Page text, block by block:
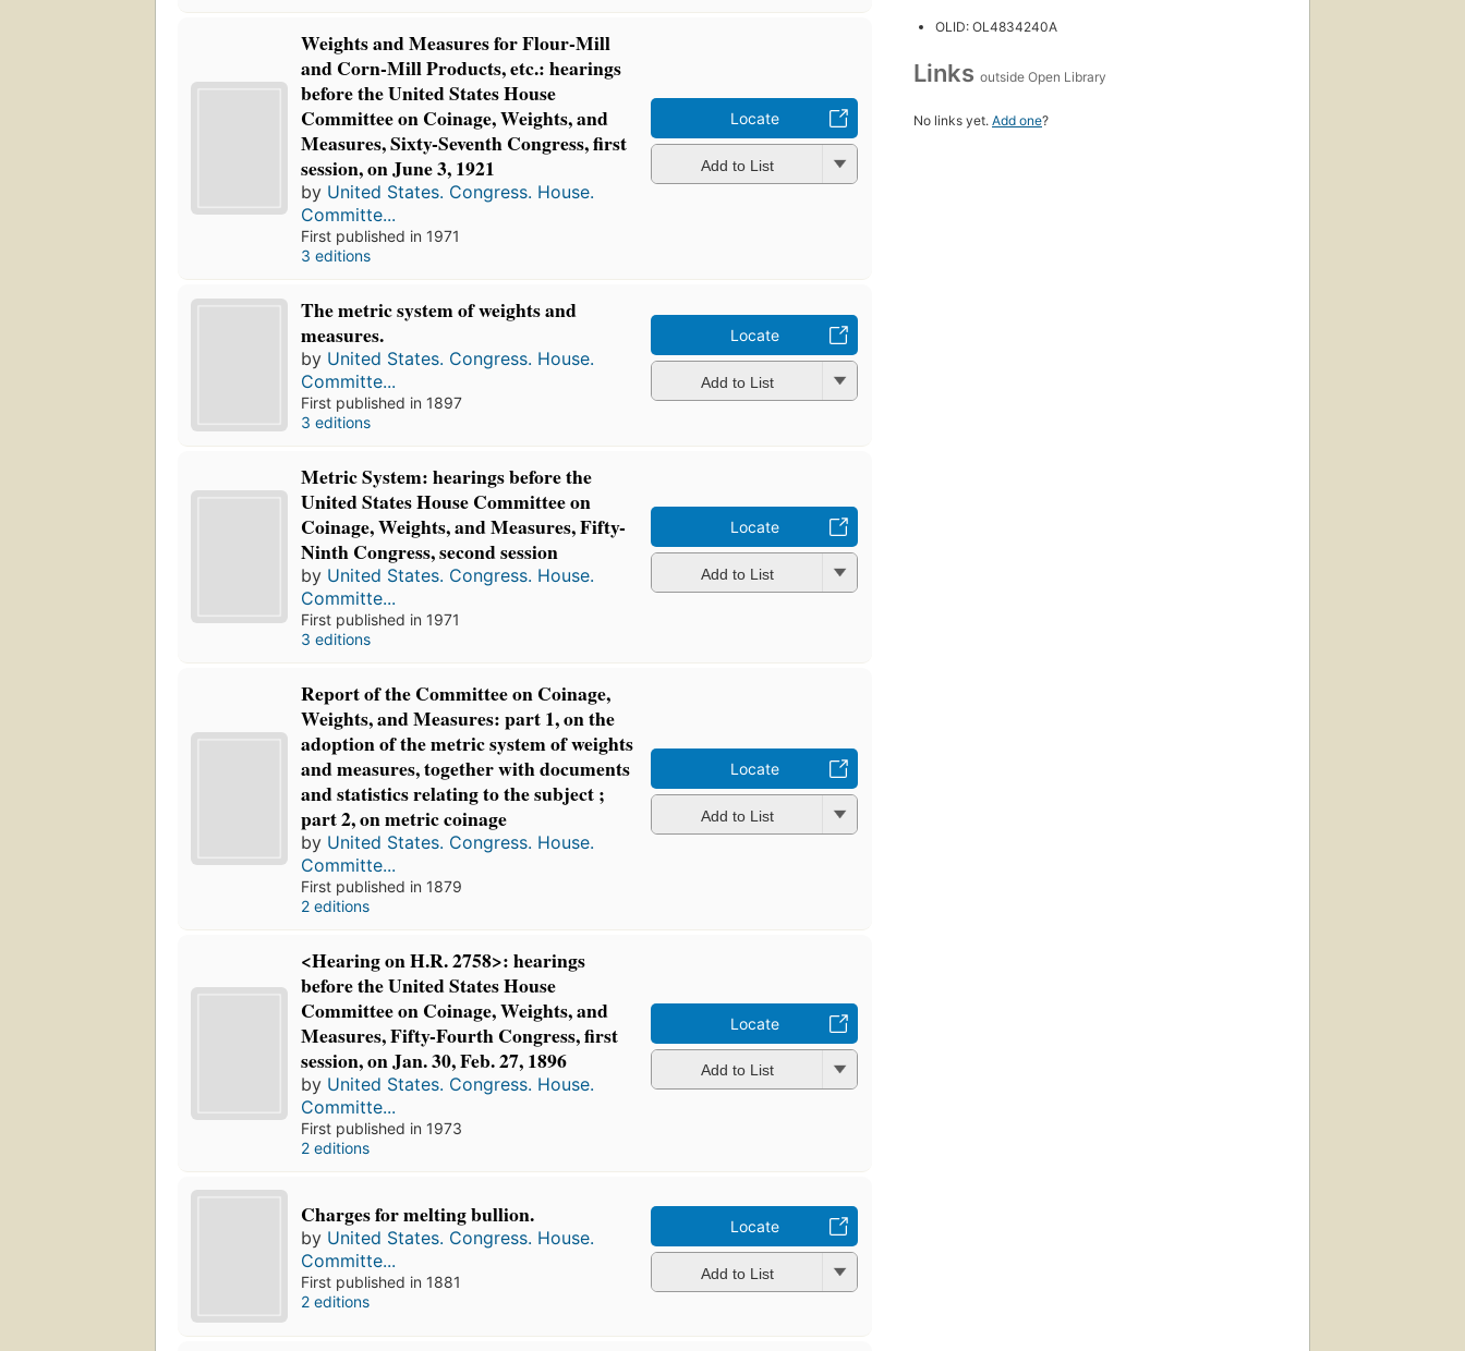
Weights and Measures for Flour-Mill
and Corn-Mill Products, etc.: hearings
before the United States House
Committee on Coinage, Weights, and
Measures, Sixty-Seventh Congress, first
session, on June 3, 1921
by United States. Congress. House.
Committe...
First published in 1971
3 editions
Locate
Add to List
The metric system of weights and
measures.
by United States. Congress. House.
Committe...
First published in 1897
3 editions
Locate
Add to List
Metric System: hearings before the
United States House Committee on
Coinage, Weights, and Measures, Fifty-
Ninth Congress, second session
by United States. Congress. House.
Committe...
First published in 1971
3 editions
Locate
Add to List
Report of the Committee on Coinage,
Weights, and Measures: part 1, on the
adoption of the metric system of weights
and measures, together with documents
and statistics relating to the subject ;
part 2, on metric coinage
by United States. Congress. House.
Committe...
First published in 1879
2 editions
Locate
Add to List
<Hearing on H.R. 2758>: hearings
before the United States House
Committee on Coinage, Weights, and
Measures, Fifty-Fourth Congress, first
session, on Jan. 30, Feb. 27, 1896
by United States. Congress. House.
Committe...
First published in 1973
2 editions
Locate
Add to List
Charges for melting bullion.
by United States. Congress. House.
Committe...
First published in 1881
2 editions
Locate
Add to List
OLID: OL4834240A
Links outside Open Library
No links yet. Add one?